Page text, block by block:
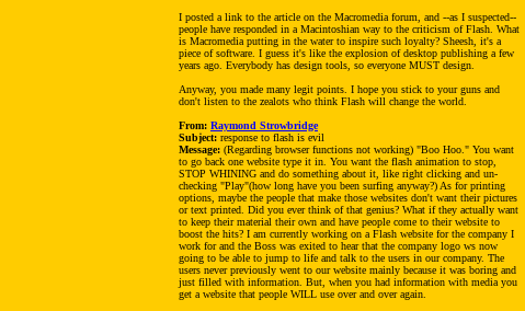
I posted a link to the article on the Macromedia forum, and --as I suspected--
people have responded in a Macintoshian way to the criticism of Flash. What
is Macromedia putting in the water to inspire such loyalty? Sheesh, it's a
piece of software. I guess it's like the explosion of desktop publishing a few
years ago. Everybody has design tools, so everyone MUST design.
Anyway, you made many legit points. I hope you stick to your guns and
don't listen to the zealots who think Flash will change the world.
From: Raymond Strowbridge
Subject: response to flash is evil
Message: (Regarding browser functions not working) "Boo Hoo." You want
to go back one website type it in. You want the flash animation to stop,
STOP WHINING and do something about it, like right clicking and un-
checking "Play"(how long have you been surfing anyway?) As for printing
options, maybe the people that make those websites don't want their pictures
or text printed. Did you ever think of that genius? What if they actually want
to keep their material their own and have people come to their website to
boost the hits? I am currently working on a Flash website for the company I
work for and the Boss was exited to hear that the company logo ws now
going to be able to jump to life and talk to the users in our company. The
users never previously went to our website mainly because it was boring and
just filled with information. But, when you had information with media you
get a website that people WILL use over and over again.